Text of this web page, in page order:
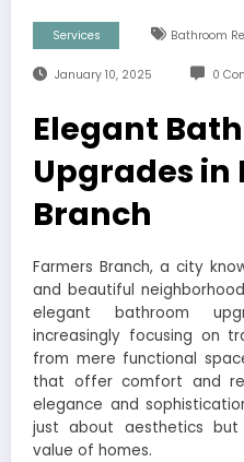
Services Bathroom
January 10, 2025 0
Elegant
Upgrades in
Branch
Farmers Branch, a city
and beautiful
elegant bathroom
increasingly focusing on
from mere functional
that offer comfort and
elegance and
just about aesthetics
value of homes.